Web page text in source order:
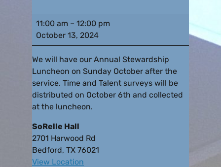
11:00 am – 12:00 pm
October 13, 2024
We will have our Annual Stewardship
Luncheon on Sunday October after the
service. Time and Talent surveys will be
distributed on October 6th and collected
at the luncheon.
SoRelle Hall
2701 Harwood Rd
Bedford, TX 76021
View Location